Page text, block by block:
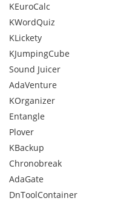
KEuroCalc
KWordQuiz
KLickety
KJumpingCube
Sound Juicer
AdaVenture
KOrganizer
Entangle
Plover
KBackup
Chronobreak
AdaGate
DnToolContainer